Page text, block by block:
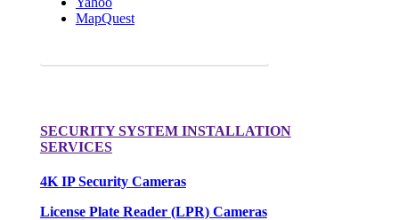
MapQuest
SECURITY SYSTEM INSTALLATION
SERVICES
4K IP Security Cameras
License Plate Reader (LPR) Cameras